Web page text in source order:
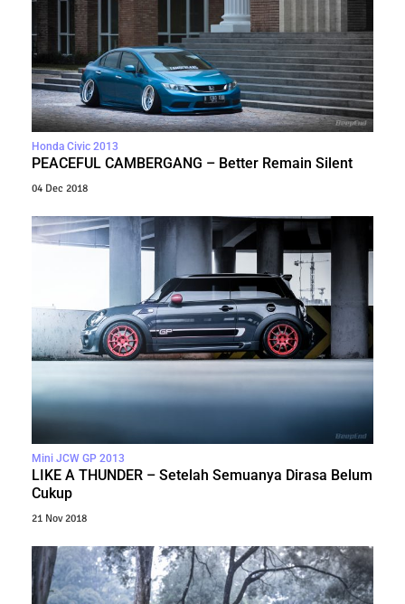
Honda Civic 2013
PEACEFUL CAMBERGANG – Better Remain Silent
04 Dec 2018
Mini JCW GP 2013
LIKE A THUNDER – Setelah Semuanya Dirasa Belum
Cukup
21 Nov 2018